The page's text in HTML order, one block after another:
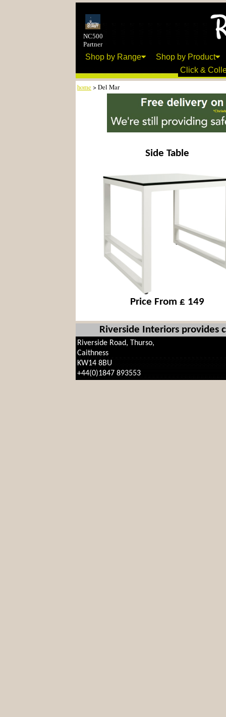
NC500
Partner
Shop by Range
Shop by Product
Click &
home > Del Mar
Side Table
Price From £ 149
Riverside Interiors
Riverside Road, Thurso,
Caithness
KW14 8BU
+44(0)1847 893553